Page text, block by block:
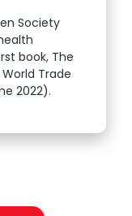
Society
book, The
Trade
2022).